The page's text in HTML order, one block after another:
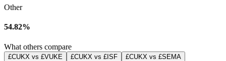
Other
54.82%
What others compare
£CUKX vs £VUKE £CUKX vs £ISF
£CUKX vs £SEMA